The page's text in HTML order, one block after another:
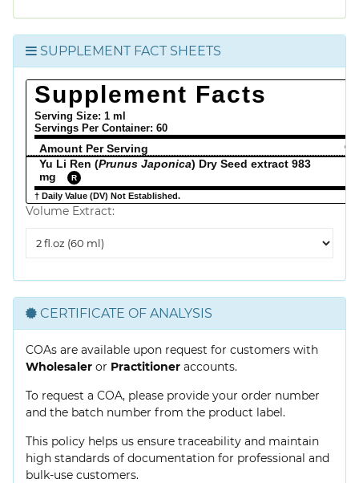
SUPPLEMENT FACT SHEETS
Supplement Facts
Serving Size: 1 ml
Servings Per Container: 60
Amount Per Serving
%
Yu Li Ren (Prunus Japonica) Dry Seed extract 983
mg
R
† Daily Value (DV) Not Established.
Volume Extract:
Extract
CERTIFICATE OF ANALYSIS
COAs are available upon request for customers with
Wholesaler or Practitioner accounts.
To request a COA, please provide your order number
and the batch number from the product label.
This policy helps us ensure traceability and maintain
high standards of documentation for professional and
bulk-use customers.